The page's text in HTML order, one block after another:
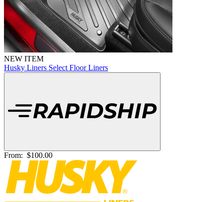
NEW ITEM
Husky Liners Select Floor Liners
From: $100.00